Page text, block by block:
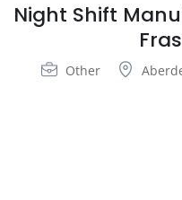
Night Shift
Other